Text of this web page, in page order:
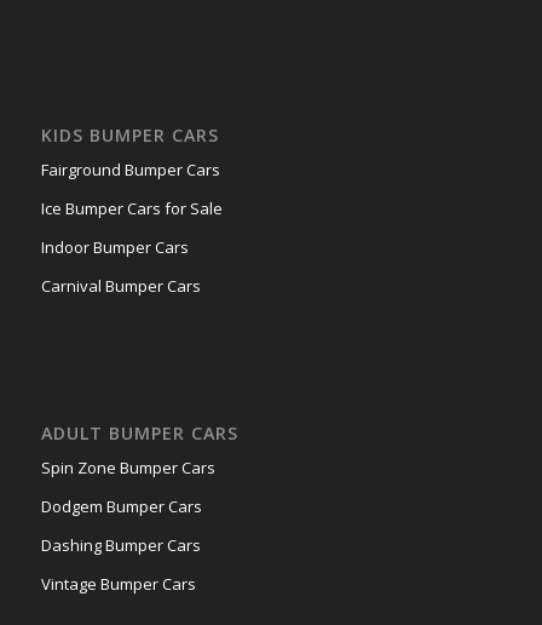
KIDS BUMPER CARS
Fairground Bumper Cars
Ice Bumper Cars for Sale
Indoor Bumper Cars
Carnival Bumper Cars
ADULT BUMPER CARS
Spin Zone Bumper Cars
Dodgem Bumper Cars
Dashing Bumper Cars
Vintage Bumper Cars